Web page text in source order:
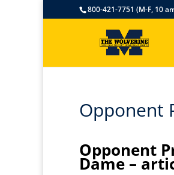
800-421-7751 (M-F, 10
Opponent
Opponent
Dame –